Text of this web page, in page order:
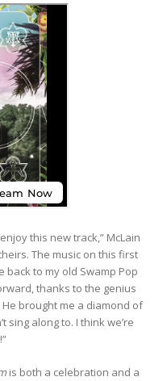
this new track,” McLain
The music on this first
to my old Swamp Pop
thanks to the genius
brought me a diamond of
sing along to. I think we’re
is both a celebration and a